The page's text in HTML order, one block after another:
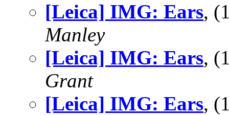
[Leica] IMG: Ears,
Manley
[Leica] IMG: Ears,
Grant
[Leica] IMG: Ears,